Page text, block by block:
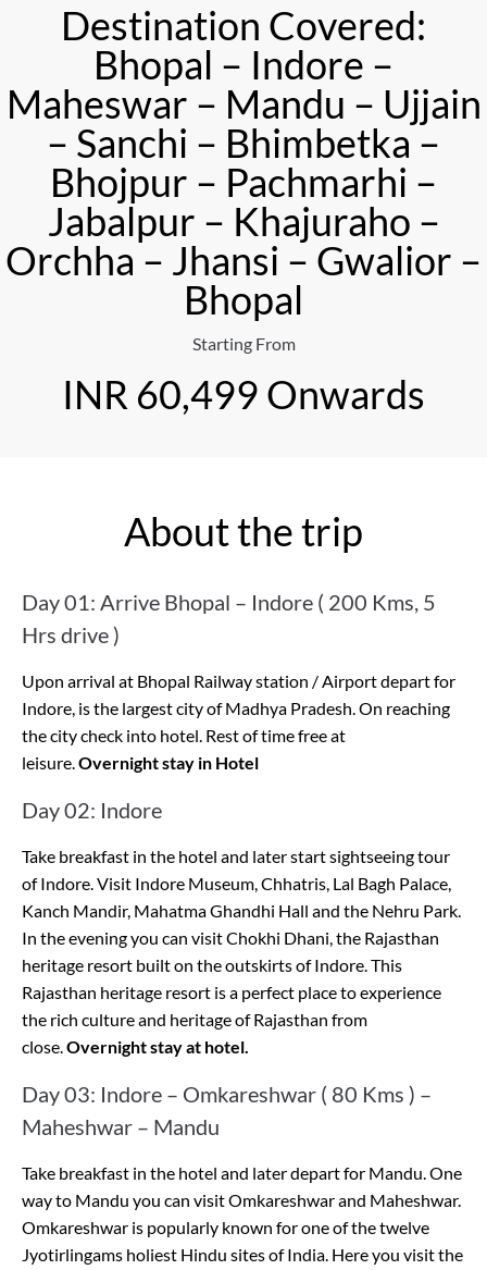
Destination Covered:
Bhopal – Indore –
Maheswar – Mandu – Ujjain
– Sanchi – Bhimbetka –
Bhojpur – Pachmarhi –
Jabalpur – Khajuraho –
Orchha – Jhansi – Gwalior –
Bhopal
Starting From
INR 60,499 Onwards
About the trip
Day 01: Arrive Bhopal – Indore ( 200 Kms, 5
Hrs drive )
Upon arrival at Bhopal Railway station / Airport depart for
Indore, is the largest city of Madhya Pradesh. On reaching
the city check into hotel. Rest of time free at
leisure.Overnight stay in Hotel
Day 02: Indore
Take breakfast in the hotel and later start sightseeing tour
of Indore. Visit Indore Museum, Chhatris, Lal Bagh Palace,
Kanch Mandir, Mahatma Ghandhi Hall and the Nehru Park.
In the evening you can visit Chokhi Dhani, the Rajasthan
heritage resort built on the outskirts of Indore. This
Rajasthan heritage resort is a perfect place to experience
the rich culture and heritage of Rajasthan from
close.Overnight stay at hotel.
Day 03: Indore – Omkareshwar ( 80 Kms ) –
Maheshwar – Mandu
Take breakfast in the hotel and later depart for Mandu. One
way to Mandu you can visit Omkareshwar and Maheshwar.
Omkareshwar is popularly known for one of the twelve
Jyotirlingams holiest Hindu sites of India. Here you visit the